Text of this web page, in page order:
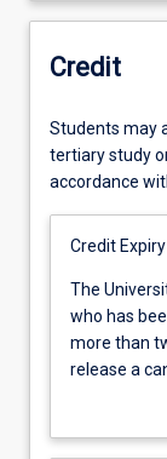
Credit
Students may
tertiary study
accordance
Credit
The
University
will
not
a
The
who has
more than
release a